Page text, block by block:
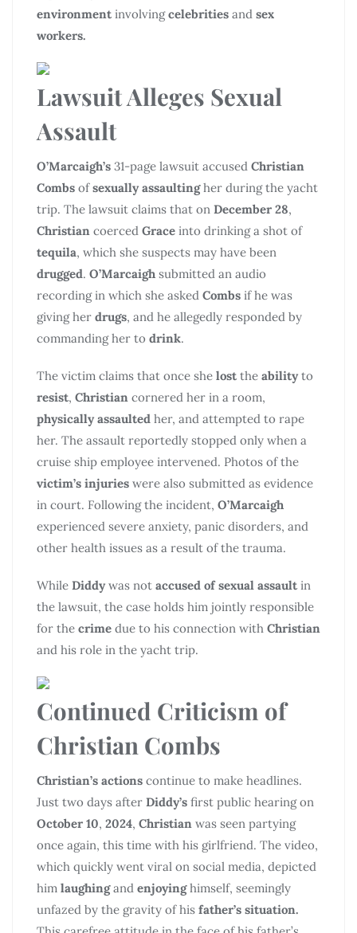
environment involvingcelebrities and sex
workers.
Lawsuit Alleges Sexual
Assault
O’Marcaigh’s 31-page lawsuit accused Christian
Combs ofsexually assaultingher during the yacht
trip. The lawsuit claims that on December 28,
Christian coerced Grace into drinking a shot of
tequila, which she suspects may have been
drugged. O’Marcaigh submitted an audio
recording in which she asked Combs if he was
giving her drugs, and he allegedly responded by
commanding her to drink.
The victim claims that once she lost the ability to
resist, Christian cornered her in a room,
physically assaulted her, and attempted to rape
her. The assault reportedly stopped only when a
cruise ship employee intervened. Photos of the
victim’s injuries were also submitted as evidence
in court. Following the incident, O’Marcaigh
experienced severe anxiety, panic disorders, and
other health issues as a result of the trauma.
While Diddy was not accused of sexual assault in
the lawsuit, the case holds him jointly responsible
for the crime due to his connection with Christian
and his role in the yacht trip.
Continued Criticism of
Christian Combs
Christian’s actions continue to make headlines.
Just two days after Diddy’s first public hearing on
October 10, 2024, Christian was seen partying
once again, this time with his girlfriend. The video,
which quickly went viral on social media, depicted
him laughingand enjoyinghimself, seemingly
unfazed by the gravity of his father’s situation.